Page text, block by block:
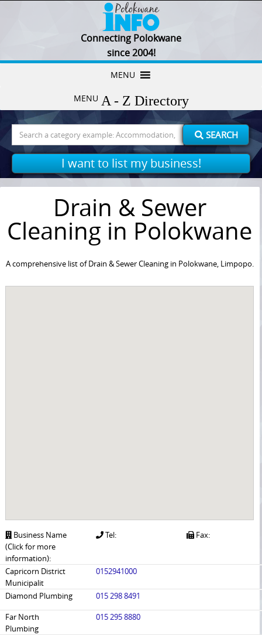
Connecting Polokwane
since 2004!
MENU
MENU
for:
SEARCH
I want to list my business!
Drain & Sewer
Cleaning in Polokwane
A comprehensive list of Drain & Sewer Cleaning in Polokwane, Limpopo.
Business Name
(Click for more
information):
Tel: Fax:
Capricorn District
Municipalit
0152941000
Diamond Plumbing
015 298 8491
Far North
Plumbing
015 295 8880